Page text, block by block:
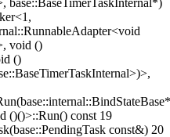
void ()
()
()()>::Run() const 19
const&) 20